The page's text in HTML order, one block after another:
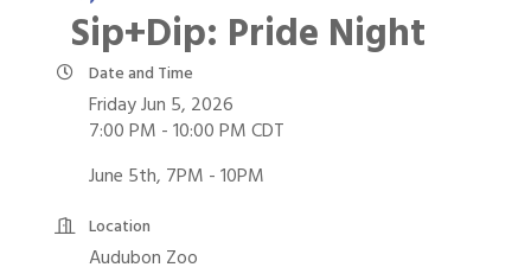
Sip+Dip: Pride Night
Date and Time
Friday Jun 5, 2026
7:00 PM - 10:00 PM CDT
June 5th, 7PM - 10PM
Location
Audubon Zoo